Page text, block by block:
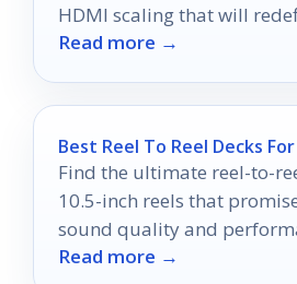
HDMI scaling that will
viewing experience.
Read more →
Best Reel To Reel Decks
Find the ultimate reel-to-
10.5-inch reels that
sound quality and
which models stand out for
Read more →